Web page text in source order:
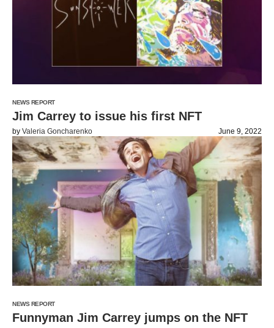
NEWS REPORT
Jim Carrey to issue his first NFT
by Valeria Goncharenko June 9, 2022
NEWS REPORT
Funnyman Jim Carrey jumps on the NFT